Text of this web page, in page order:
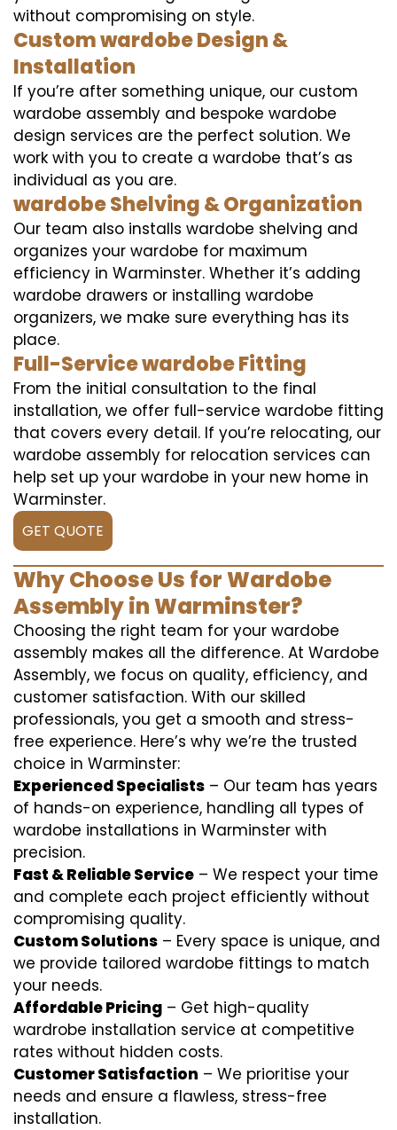
without compromising on style.
Custom wardobe Design &
Installation
If you’re after something unique, our custom
wardobe assembly and bespoke wardobe
design services are the perfect solution. We
work with you to create a wardobe that’s as
individual as you are.
wardobe Shelving & Organization
Our team also installs wardobe shelving and
organizes your wardobe for maximum
efficiency in Warminster. Whether it’s adding
wardobe drawers or installing wardobe
organizers, we make sure everything has its
place.
Full-Service wardobe Fitting
From the initial consultation to the final
installation, we offer full-service wardobe fitting
that covers every detail. If you’re relocating, our
wardobe assembly for relocation services can
help set up your wardobe in your new home in
Warminster.
GET QUOTE
Why Choose Us for Wardobe
Assembly in Warminster?
Choosing the right team for your wardobe
assembly makes all the difference. At Wardobe
Assembly, we focus on quality, efficiency, and
customer satisfaction. With our skilled
professionals, you get a smooth and stress-
free experience. Here’s why we’re the trusted
choice in Warminster:
Experienced Specialists – Our team has years
of hands-on experience, handling all types of
wardobe installations in Warminster with
precision.
Fast & Reliable Service – We respect your time
and complete each project efficiently without
compromising quality.
Custom Solutions – Every space is unique, and
we provide tailored wardobe fittings to match
your needs.
Affordable Pricing – Get high-quality
wardrobe installation service at competitive
rates without hidden costs.
Customer Satisfaction – We prioritise your
needs and ensure a flawless, stress-free
installation.